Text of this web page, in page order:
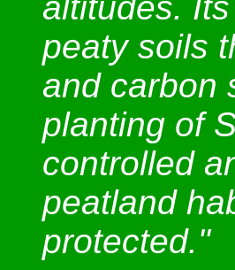
altitudes.
peaty soils
and carbon
planting of
controlled
peatland
protected."